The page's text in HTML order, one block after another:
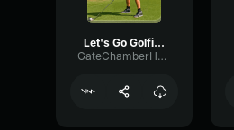
Let's Go Golfing! DJ Khaled (Sound Effect)
GateChamberHertz3302